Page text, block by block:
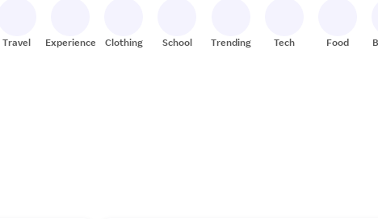
Travel Experiences Clothing School Trending Tech Food